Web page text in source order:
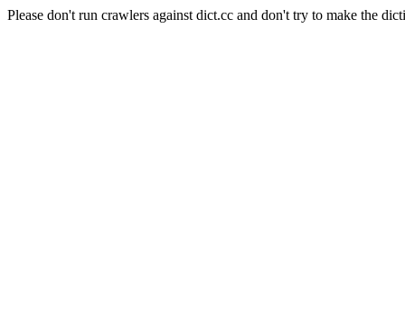
Please don't run crawlers against dict.cc and don't try to make the